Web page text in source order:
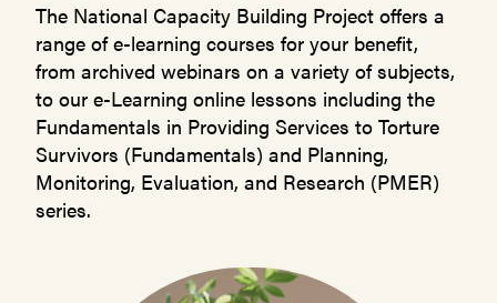
The National Capacity Building Project offers a
range of e-learning courses for your benefit,
from archived webinars on a variety of subjects,
to our e-Learning online lessons including the
Fundamentals in Providing Services to Torture
Survivors (Fundamentals) and Planning,
Monitoring, Evaluation, and Research (PMER)
series.